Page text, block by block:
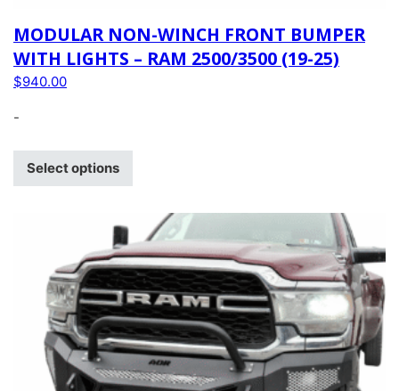
MODULAR NON-WINCH FRONT BUMPER
WITH LIGHTS – RAM 2500/3500 (19-25)
$940.00
-
Select options